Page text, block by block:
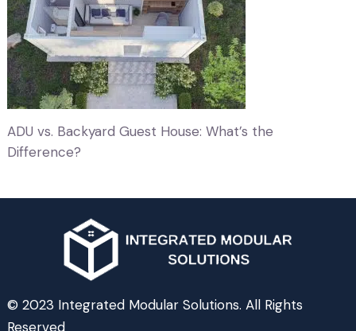
ADU vs. Backyard Guest House: What’s the
Difference?
© 2023 Integrated Modular Solutions. All Rights
Reserved